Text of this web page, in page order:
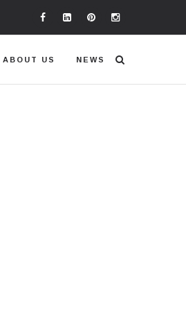
ABOUT US NEWS